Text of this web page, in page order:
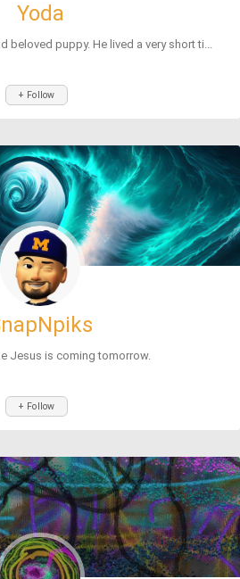
Yoda
beloved puppy. He lived a very short ti...
+ Follow
Jesus is coming tomorrow.
+ Follow